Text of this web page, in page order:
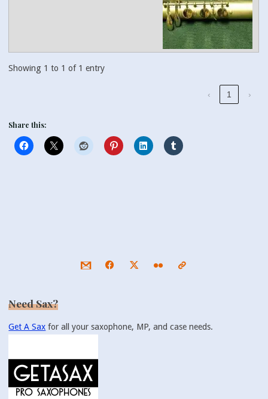
Showing 1 to 1 of 1 entry
‹ 1 ›
Share this:
Need Sax?
Get A Sax for all your saxophone, MP, and case needs.